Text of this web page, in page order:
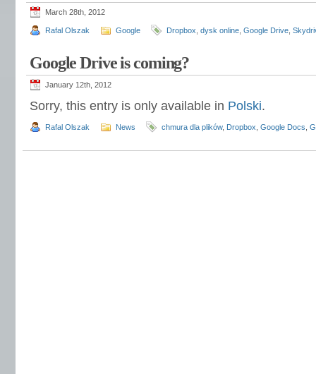
March 28th, 2012
Rafal Olszak Google Dropbox dysk online Google Drive
Google Drive is coming?
January 12th, 2012
Sorry, this entry is only available in Polski.
Rafal Olszak News chmura dla plików, Dropbox Google Docs